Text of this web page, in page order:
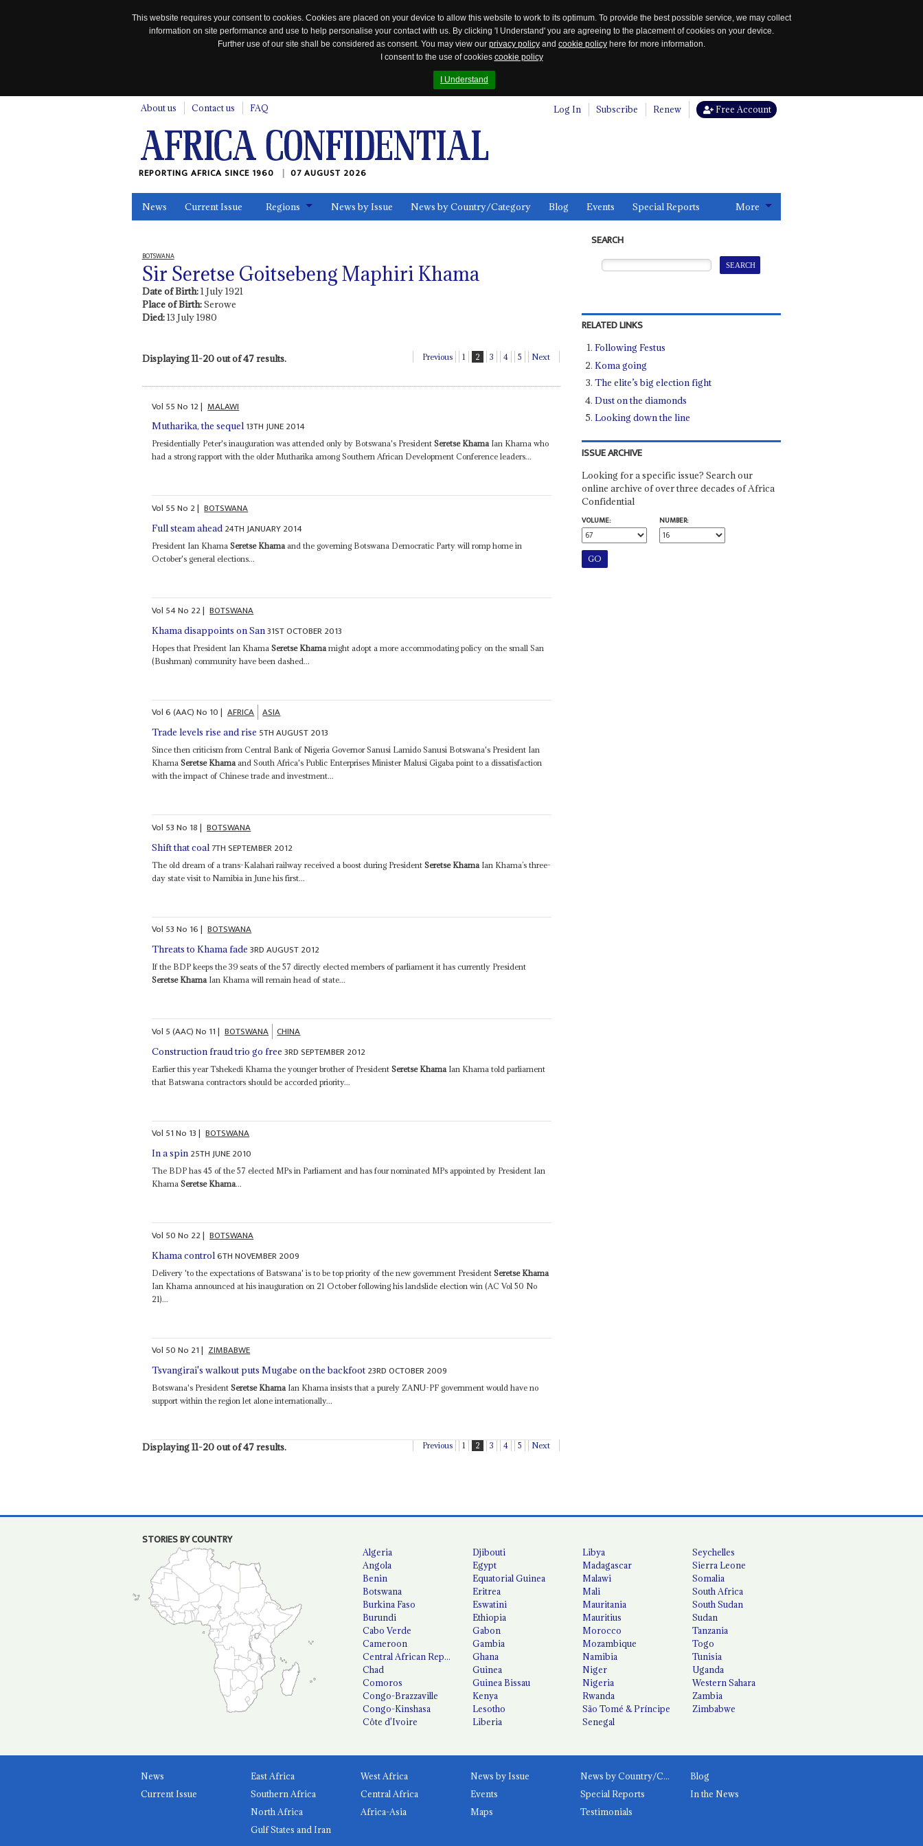
This website requires your consent to cookies. Cookies are placed on your device to allow this website to work to its optimum. To provide the best possible service, we may collect
information on site performance and use to help personalise your contact with us. By clicking 'I Understand' you are agreeing to the placement of cookies on your device.
Further use of our site shall be considered as consent. You may view our privacy policy and cookie policy here for more information.
I consent to the use of cookies cookie policy
I Understand
About us Contact us FAQ Log In Subscribe Renew Free Account
REPORTING AFRICA SINCE 1960 07 AUGUST 2026
News Current Issue Regions News by Issue News by Country/Category Blog Events Special Reports More
BOTSWANA
Sir Seretse Goitsebeng Maphiri Khama
Date of Birth:1 July 1921
Place of Birth:Serowe
Died:13 July 1980
Displaying 11-20 out of 47 results. Previous 1 2 3 4 5 Next
Vol 55No 12| MALAWI
Mutharika, the sequel 13TH JUNE 2014
Presidentially Peter's inauguration was attended only by Botswana's PresidentSeretse KhamaIan Khama who
had a strong rapport with the older Mutharika among Southern African Development Conference leaders...
Vol 55No 2| BOTSWANA
Full steam ahead 24TH JANUARY 2014
President Ian KhamaSeretse Khama and the governing Botswana Democratic Party will romp home in
October's general elections...
Vol 54No 22| BOTSWANA
Khama disappoints on San 31ST OCTOBER 2013
Hopes that President Ian KhamaSeretse Khama might adopt a more accommodating policy on the small San
(Bushman) community have been dashed...
Vol6 (AAC)No 10| AFRICA ASIA
Trade levels rise and rise 5TH AUGUST 2013
Since then criticism from Central Bank of Nigeria Governor Sanusi Lamido Sanusi Botswana's President Ian
KhamaSeretse Khamaand South Africa's Public Enterprises Minister Malusi Gigaba point to a dissatisfaction
with the impact of Chinese trade and investment...
Vol 53No 18| BOTSWANA
Shift that coal 7TH SEPTEMBER 2012
The old dream of a trans-Kalahari railway received a boost during PresidentSeretse Khama Ian Khama’s three-
day state visit to Namibia in June his first...
Vol 53No 16| BOTSWANA
Threats to Khama fade 3RD AUGUST 2012
If the BDP keeps the 39 seats of the 57 directly elected members of parliament it has currently President
Seretse KhamaIan Khama will remain head of state...
Vol 5 (AAC)No 11| BOTSWANA CHINA
Construction fraud trio go free 3RD SEPTEMBER 2012
Earlier this year Tshekedi Khama the younger brother of PresidentSeretse Khama Ian Khama told parliament
that Batswana contractors should be accorded priority...
Vol 51No 13| BOTSWANA
In a spin 25TH JUNE 2010
The BDP has 45 of the 57 elected MPs in Parliament and has four nominated MPs appointed by President Ian
KhamaSeretse Khama...
Vol 50No 22| BOTSWANA
Khama control 6TH NOVEMBER 2009
Delivery 'to the expectations of Batswana' is to be top priority of the new government PresidentSeretse Khama
Ian Khama announced at his inauguration on 21 October following his landslide election win (AC Vol 50 No
21)...
Vol 50No 21| ZIMBABWE
Tsvangirai's walkout puts Mugabe on the backfoot 23RD OCTOBER 2009
Botswana's PresidentSeretse KhamaIan Khama insists that a purely ZANU-PF government would have no
support within the region let alone internationally...
Displaying 11-20 out of 47 results. Previous 1 2 3 4 5 Next
SEARCH
RELATED LINKS
Following Festus
Koma going
The elite’s big election fight
Dust on the diamonds
Looking down the line
ISSUE ARCHIVE
Looking for a specific issue? Search our
online archive of over three decades of Africa
Confidential
VOLUME:
NUMBER:
STORIES BY COUNTRY
Algeria
Angola
Benin
Botswana
Burkina Faso
Burundi
Cabo Verde
Cameroon
Central African Republic
Chad
Comoros
Congo-Brazzaville
Congo-Kinshasa
Côte d'Ivoire
Djibouti
Egypt
Equatorial Guinea
Eritrea
Eswatini
Ethiopia
Gabon
Gambia
Ghana
Guinea
Guinea Bissau
Kenya
Lesotho
Liberia
Libya
Madagascar
Malawi
Mali
Mauritania
Mauritius
Morocco
Mozambique
Namibia
Niger
Nigeria
Rwanda
São Tomé & Príncipe
Senegal
Seychelles
Sierra Leone
Somalia
South Africa
South Sudan
Sudan
Tanzania
Togo
Tunisia
Uganda
Western Sahara
Zambia
Zimbabwe
News
Current Issue
East Africa
West Africa
Southern Africa
Central Africa
North Africa
Africa-Asia
Gulf States and Iran
News by Issue News by Country/Category
Blog
Events
Special Reports
In the News
Maps
Testimonials